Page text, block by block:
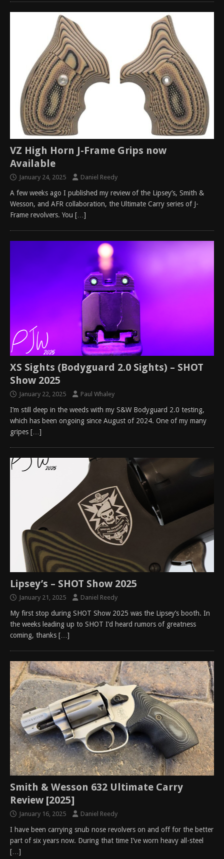
VZ High Horn J-Frame Grips now
Available
January 24, 2025 Daniel Reedy
A few weeks ago I published my review of the Lipsey’s, Smith &
Wesson, and AFR collaboration, the Ultimate Carry series of J-
Frame revolvers. You […]
XS Sights (Bodyguard 2.0 Sights) – SHOT
Show 2025
January 22, 2025 Paul Whaley
I’m still deep in the weeds with my S&W Bodyguard 2.0 testing,
which has been ongoing since August of 2024. One of my many
gripes […]
Lipsey’s – SHOT Show 2025
January 21, 2025 Daniel Reedy
My first stop during SHOT Show 2025 was the Lipsey’s booth. In
the weeks leading up to SHOT I’d heard rumors of greatness
coming, thanks […]
Smith & Wesson 632 Ultimate Carry
Review [2025]
January 16, 2025 Daniel Reedy
I have been carrying snub nose revolvers on and off for the better
part of six years now. During that time I’ve worn heavy all-steel
[…]